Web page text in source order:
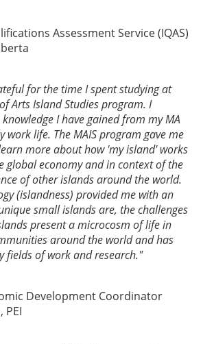
Assessment Service (IQAS)
for the time I spent studying at
Arts Island Studies program. I
I have gained from my MA
work life. The MAIS program gave me
more about how 'my island' works
global economy and in context of the
of other islands around the world.
(islandness) provided me with an
small islands are, the challenges
present a microcosm of life in
around the world and has
fields of work and research."
Development Coordinator
PEI